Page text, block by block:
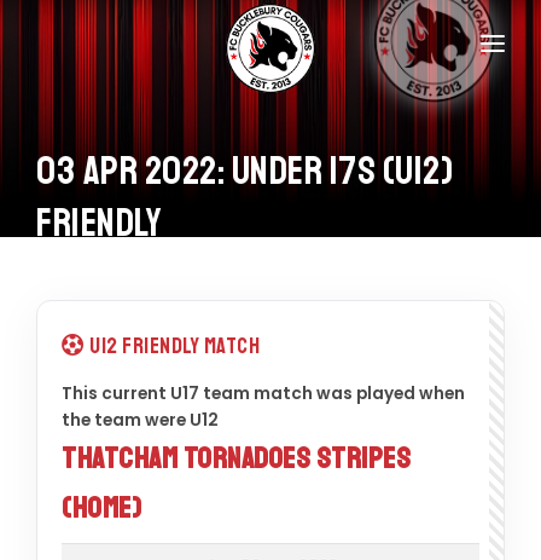
Home
Teams
Information
Contacts
03 Apr 2022: Under 17s (U12)
Friendly
U12 Friendly Match
This current U17 team match was played when
the team were U12
Thatcham Tornadoes Stripes
(Home)